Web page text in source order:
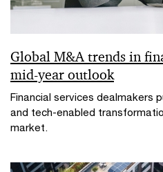
Global M&A trends in
mid-year outlook
Financial services dealmakers
and tech-enabled
market.​